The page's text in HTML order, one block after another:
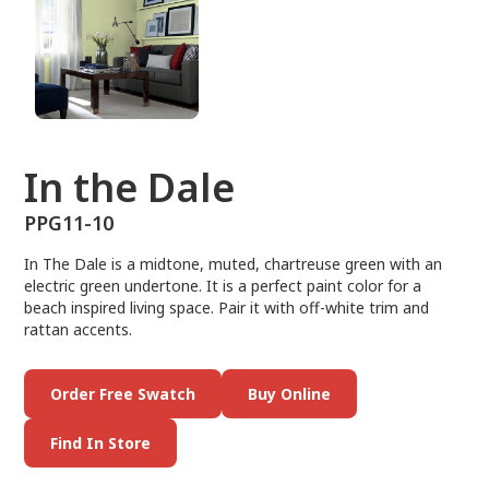
In the Dale
PPG11-10
In The Dale is a midtone, muted, chartreuse green with an
electric green undertone. It is a perfect paint color for a
beach inspired living space. Pair it with off-white trim and
rattan accents.
Order Free Swatch Buy Online
Find In Store